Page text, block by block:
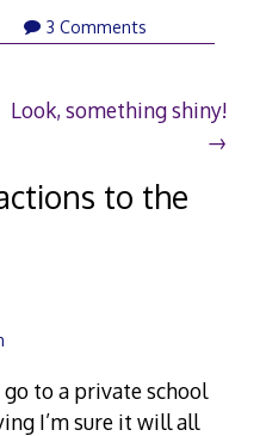
3 Comments
Look, something shiny!
to the
to a private school
I’m sure it will all